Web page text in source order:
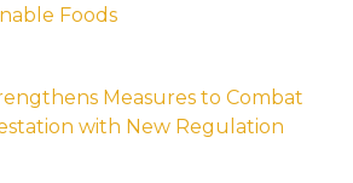
Foods
Measures to Combat
with New Regulation